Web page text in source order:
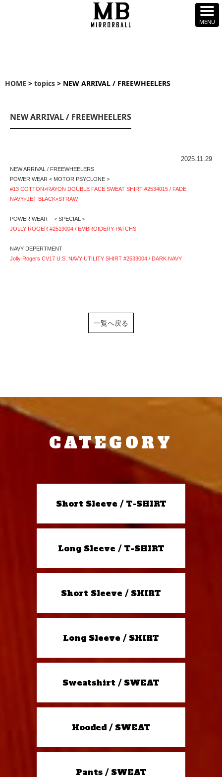
HOME > topics > NEW ARRIVAL / FREEWHEELERS
NEW ARRIVAL / FREEWHEELERS
2025.11.29
NEW ARRIVAL / FREEWHEELERS
POWER WEAR < MOTOR PSYCLONE >
#13 COTTON×RAYON DOUBLE FACE SWEAT SHIRT #2534015 / FADE
NAVY×JET BLACK×STRAW
POWER WEAR ＜SPECIAL＞
JOLLY ROGER #2519004 / EMBROIDERY PATCHS
NAVY DEPERTMENT
Jolly Rogers CV17 U.S. NAVY UTILITY SHIRT #2533004 / DARK NAVY
一覧へ戻る
CATEGORY
Short Sleeve / T-SHIRT
Long Sleeve / T-SHIRT
Short Sleeve / SHIRT
Long Sleeve / SHIRT
Sweatshirt / SWEAT
Hooded / SWEAT
Pants / SWEAT